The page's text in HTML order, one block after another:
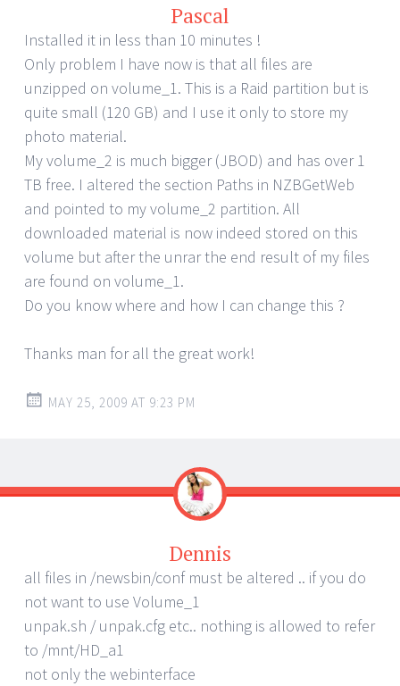
Pascal
Installed it in less than 10 minutes !
Only problem I have now is that all files are
unzipped on volume_1. This is a Raid partition but is
quite small (120 GB) and I use it only to store my
photo material.
My volume_2 is much bigger (JBOD) and has over 1
TB free. I altered the section Paths in NZBGetWeb
and pointed to my volume_2 partition. All
downloaded material is now indeed stored on this
volume but after the unrar the end result of my files
are found on volume_1.
Do you know where and how I can change this ?
Thanks man for all the great work!
MAY 25, 2009 AT 9:23 PM
Dennis
all files in /newsbin/conf must be altered .. if you do
not want to use Volume_1
unpak.sh / unpak.cfg etc.. nothing is allowed to refer
to /mnt/HD_a1
not only the webinterface